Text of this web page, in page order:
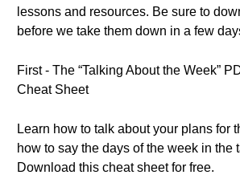
lessons and resources. Be sure to
before we take them down in a few
First - The “Talking About the Week”
Cheat Sheet
Learn how to talk about your plans for
how to say the days of the week in the
Download this cheat sheet for free.